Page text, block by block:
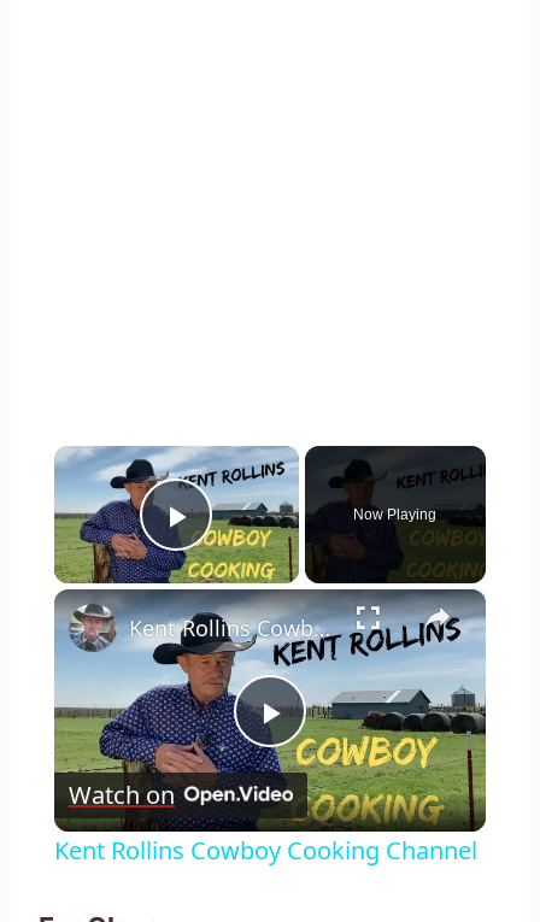
×
Play Video
Now Playing
×
Play
Video
Kent Rollins Cowboy Cooking Channel
Watch on
Kent Rollins Cowboy Cooking Channel